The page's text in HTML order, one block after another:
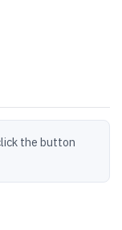
the button